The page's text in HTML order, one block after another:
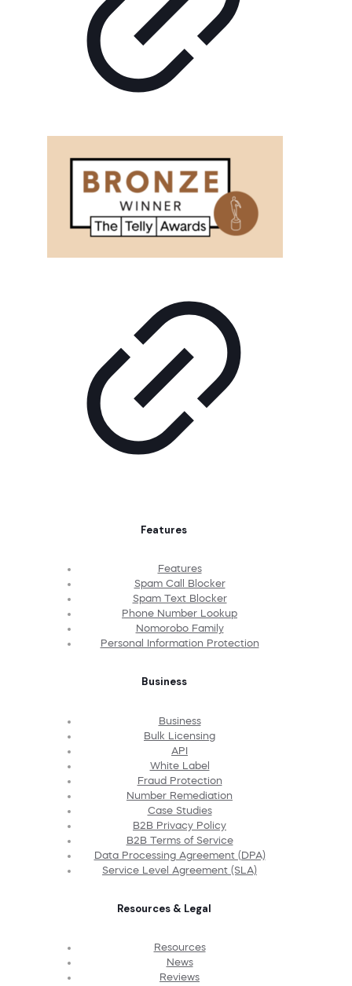
Features
Features
Spam Call Blocker
Spam Text Blocker
Phone Number Lookup
Nomorobo Family
Personal Information Protection
Business
Business
Bulk Licensing
API
White Label
Fraud Protection
Number Remediation
Case Studies
B2B Privacy Policy
B2B Terms of Service
Data Processing Agreement (DPA)
Service Level Agreement (SLA)
Resources & Legal
Resources
News
Reviews